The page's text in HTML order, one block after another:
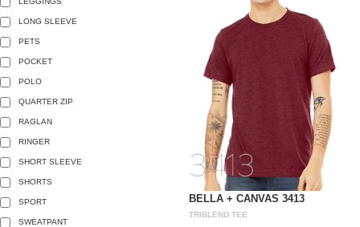
LONG SLEEVE
PETS
POCKET
POLO
QUARTER ZIP
RAGLAN
RINGER
SHORT SLEEVE
SHORTS
SPORT
SWEATPANT
BELLA + CANVAS 3413
TRIBLEND TEE